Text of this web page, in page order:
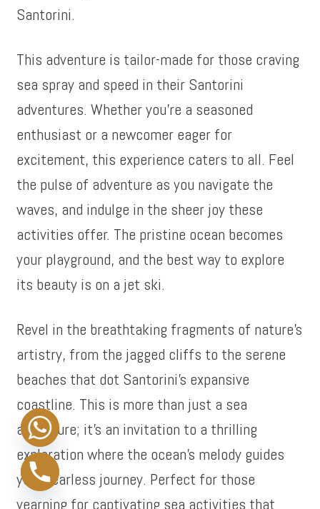
Santorini.
This adventure is tailor-made for those craving
sea spray and speed in their Santorini
adventures. Whether you’re a seasoned
enthusiast or a newcomer eager for
excitement, this experience caters to all. Feel
the pulse of adventure as you navigate the
waves, and indulge in the sheer joy these
activities offer. The pristine ocean becomes
your playground, and the best way to explore
its beauty is on a jet ski.
Revel in the breathtaking fragments of nature’s
artistry, from the jagged cliffs to the serene
beaches that dot Santorini’s expansive
coastline. This is more than just a sea
adventure; it’s an invitation to a thrilling
exploration where the ocean’s melody guides
your fearless journey. Perfect for those
yearning for captivating sea activities that